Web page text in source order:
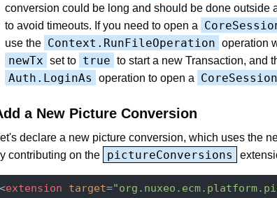
conversion could be long and should be done outside
to avoid timeouts. If you need to open a
use the Context.RunFileOperation operation
newTx set to true to start a new Transaction, and
Auth.LoginAs operation to open a CoreSession
a New Picture Conversion
declare a new picture conversion, which uses the
contributing on the
pictureConversions
extension target=